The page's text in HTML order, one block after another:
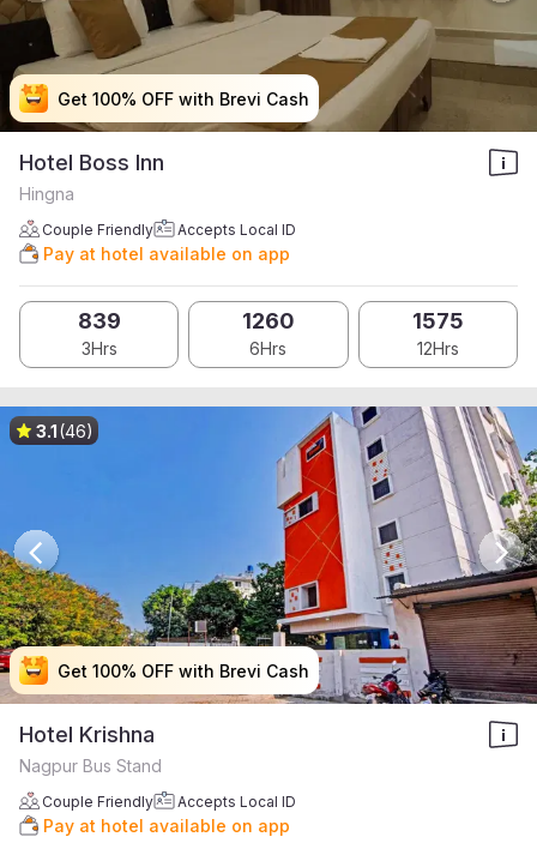
Get 100% OFF with Brevi Cash
Get 100% OFF with Brevi Cash
Get 100% OFF with Brevi Cash
Get 100% OFF with Brevi Cash
Hotel Boss Inn
Hingna
Couple Friendly Accepts Local ID
Pay at hotel available on app
839
3Hrs
1260
6Hrs
1575
12Hrs
Get 100% OFF with Brevi Cash
Get 100% OFF with Brevi Cash
Get 100% OFF with Brevi Cash
Get 100% OFF with Brevi Cash
3.1(46)
Hotel Krishna
Nagpur Bus Stand
Couple Friendly Accepts Local ID
Pay at hotel available on app